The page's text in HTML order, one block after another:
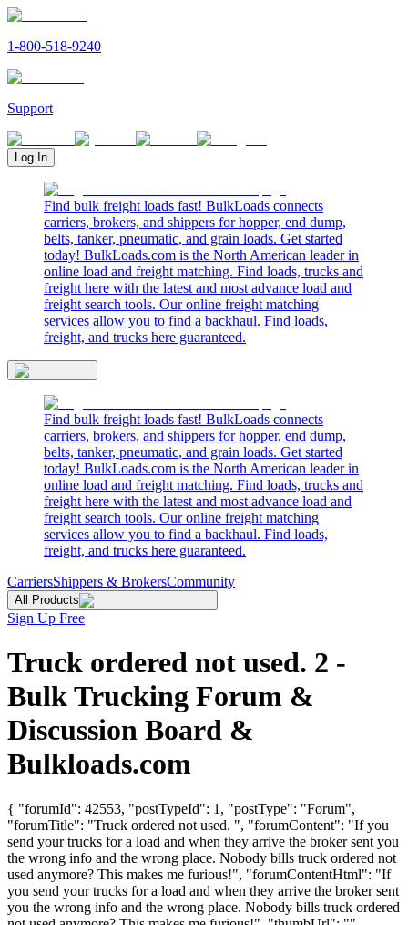
1-800-518-9240
Support
Log In
Find bulk freight loads fast! BulkLoads connects
carriers, brokers, and shippers for hopper, end dump,
belts, tanker, pneumatic, and grain loads. Get started
today! BulkLoads.com is the North American leader in
online load and freight matching. Find loads, trucks and
freight here with the latest and most advance load and
freight search tools. Our online freight matching
services allow you to find a backhaul. Find loads,
freight, and trucks here guaranteed.
Find bulk freight loads fast! BulkLoads connects
carriers, brokers, and shippers for hopper, end dump,
belts, tanker, pneumatic, and grain loads. Get started
today! BulkLoads.com is the North American leader in
online load and freight matching. Find loads, trucks and
freight here with the latest and most advance load and
freight search tools. Our online freight matching
services allow you to find a backhaul. Find loads,
freight, and trucks here guaranteed.
CarriersShippers & BrokersCommunity
All Products
Sign Up Free
Truck ordered not used. 2 -
Bulk Trucking Forum &
Discussion Board &
Bulkloads.com
{ "forumId": 42553, "postTypeId": 1, "postType": "Forum",
"forumTitle": "Truck ordered not used. ", "forumContent": "If you
send your trucks for a load and when they arrive the broker sent you
the wrong info and the wrong place. Nobody bills truck ordered not
used anymore? This makes me furious!", "forumContentHtml": "If
you send your trucks for a load and when they arrive the broker sent
you the wrong info and the wrong place. Nobody bills truck ordered